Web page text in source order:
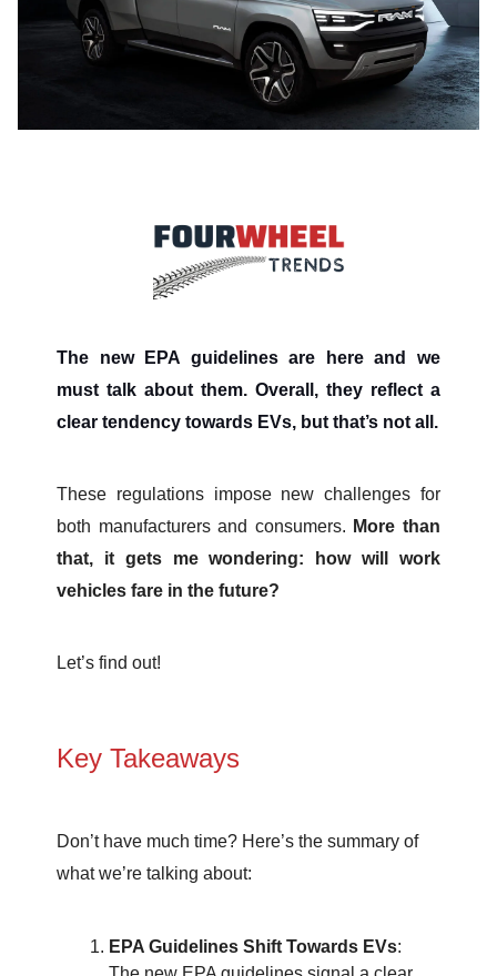
The new EPA guidelines are here and we
must talk about them. Overall, they reflect a
clear tendency towards EVs, but that’s not all.
These regulations impose new challenges for
both manufacturers and consumers. More than
that, it gets me wondering: how will work
vehicles fare in the future?
Let’s find out!
Key Takeaways
Don’t have much time? Here’s the summary of
what we’re talking about:
EPA Guidelines Shift Towards EVs: